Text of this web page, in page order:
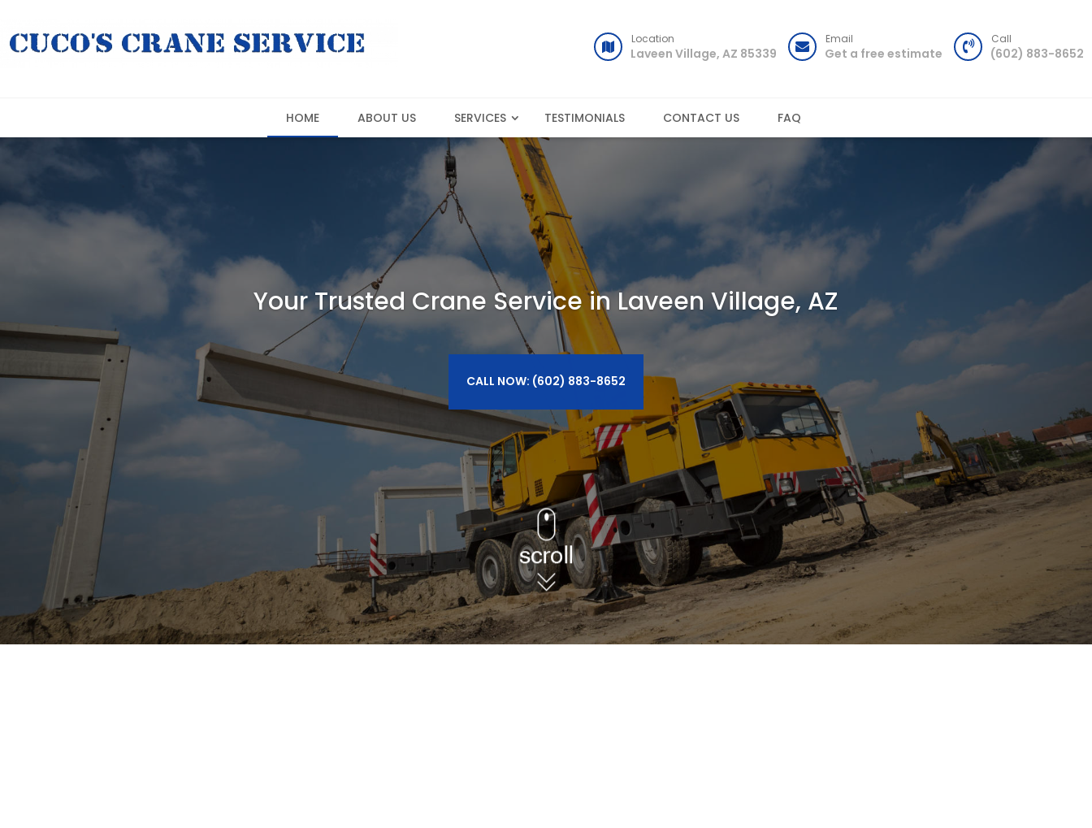
Location
Laveen Village, AZ 85339
Email
Get a free estimate
Call
(602) 883-8652
HOME ABOUT US SERVICES TESTIMONIALS CONTACT US FAQ
Your Trusted Crane Service in Laveen Village, AZ
CALL NOW: (602) 883-8652